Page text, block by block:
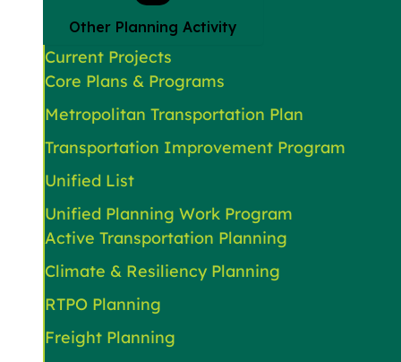
Other Planning Activity
Current Projects
Core Plans & Programs
Metropolitan Transportation Plan
Transportation Improvement Program
Unified List
Unified Planning Work Program
Active Transportation Planning
Climate & Resiliency Planning
RTPO Planning
Freight Planning